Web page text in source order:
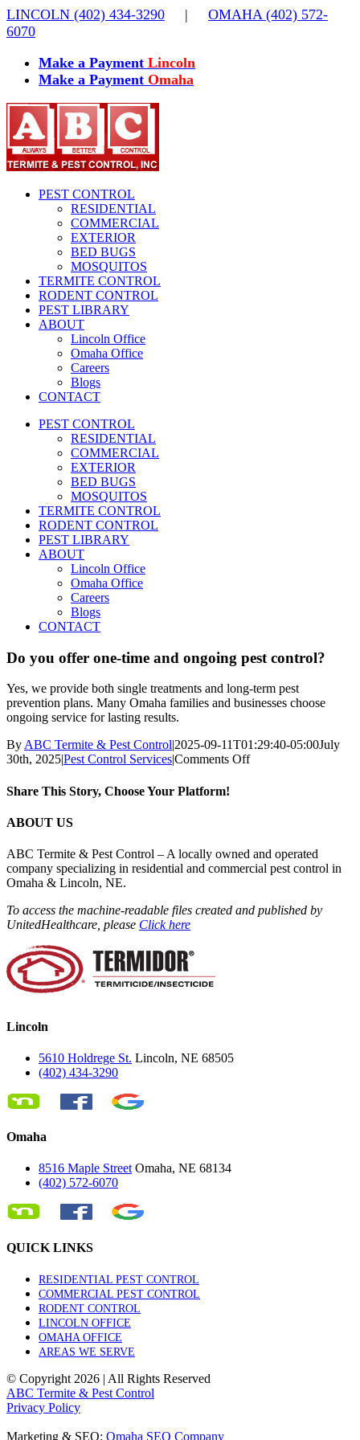
Skip
to
content
LINCOLN (402) 434-3290 | OMAHA (402) 572-
6070
Make a Payment Lincoln
Make a Payment Omaha
PEST CONTROL
RESIDENTIAL
COMMERCIAL
EXTERIOR
BED BUGS
MOSQUITOS
TERMITE CONTROL
RODENT CONTROL
PEST LIBRARY
ABOUT
Lincoln Office
Omaha Office
Careers
Blogs
CONTACT
PEST CONTROL
RESIDENTIAL
COMMERCIAL
EXTERIOR
BED BUGS
MOSQUITOS
TERMITE CONTROL
RODENT CONTROL
PEST LIBRARY
ABOUT
Lincoln Office
Omaha Office
Careers
Blogs
CONTACT
Do you offer one-time and ongoing pest control?
Yes, we provide both single treatments and long-term pest
prevention plans. Many Omaha families and businesses choose
ongoing service for lasting results.
ByABC Termite & Pest Control|2025-09-11T01:29:40-05:00July
30th, 2025|Pest Control Services|Comments Offon
ongoing
pest
Share This Story, Choose Your Platform!
Facebook
X
Reddit
LinkedIn
WhatsApp
Tumblr
Pinterest
Vk
Email
ABOUT US
ABC Termite & Pest Control – A locally owned and operated
company specializing in residential and commercial pest control in
Omaha & Lincoln, NE.
To access the machine-readable files created and published by
UnitedHealthcare, please Click here
Lincoln
5610 Holdrege St. Lincoln, NE 68505
(402) 434-3290
Omaha
8516 Maple Street Omaha, NE 68134
(402) 572-6070
QUICK LINKS
RESIDENTIAL PEST CONTROL
COMMERCIAL PEST CONTROL
RODENT CONTROL
LINCOLN OFFICE
OMAHA OFFICE
AREAS WE SERVE
© Copyright 2026 | All Rights Reserved
ABC Termite & Pest Control
Privacy Policy
Marketing & SEO: Omaha SEO Company